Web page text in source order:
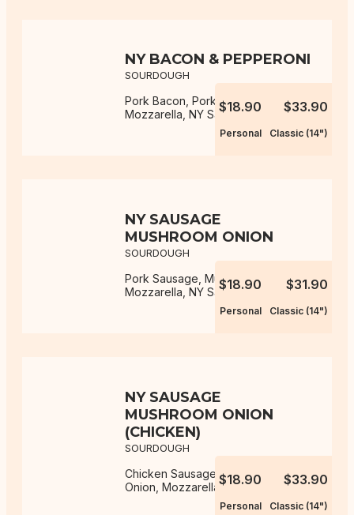
NY BACON & PEPPERONI
SOURDOUGH
Pork Bacon, Pork Pepperoni,
Mozzarella, NY Sauce$18.90
Personal
$33.90
Classic (14")
NY SAUSAGE
MUSHROOM ONION
SOURDOUGH
Pork Sausage, Mushroom, Onion,
Mozzarella, NY Sauce$18.90
Personal
$31.90
Classic (14")
NY SAUSAGE
MUSHROOM ONION
(CHICKEN)
SOURDOUGH
Chicken Sausage, Mushroom,
Onion, Mozzarella, NY Sauce
$18.90
Personal
$33.90
Classic (14")